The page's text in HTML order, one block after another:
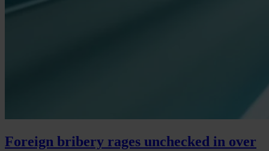
Foreign bribery rages unchecked in over